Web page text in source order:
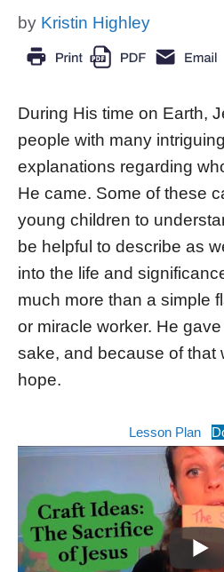
by Kristin Highley
During His time on Earth,
people with many
explanations regarding
He came. Some of these
young children to
be helpful to describe as
into the life and
much more than a simple
or miracle worker. He
sake, and because of that
hope.
Lesson Plan